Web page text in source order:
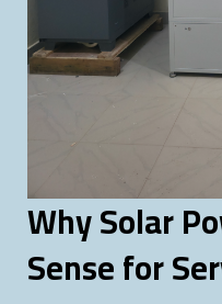
Why Solar
Sense for